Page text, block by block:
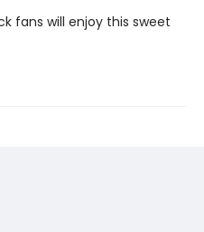
fans will enjoy this sweet